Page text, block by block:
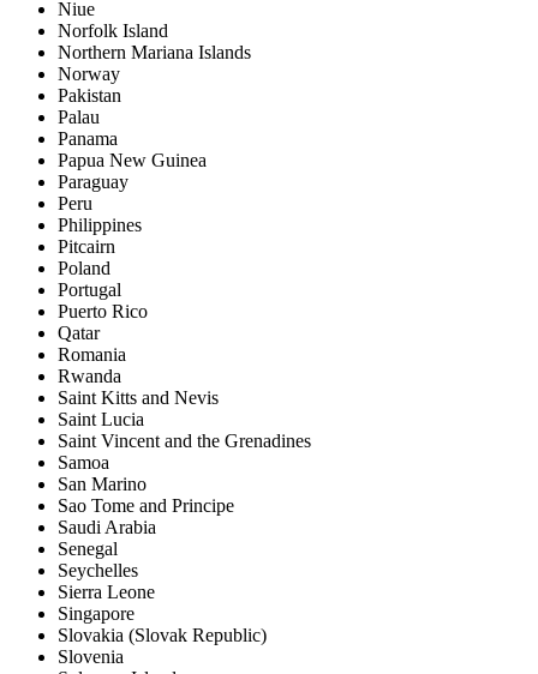
Niue
Norfolk Island
Northern Mariana Islands
Norway
Pakistan
Palau
Panama
Papua New Guinea
Paraguay
Peru
Philippines
Pitcairn
Poland
Portugal
Puerto Rico
Qatar
Romania
Rwanda
Saint Kitts and Nevis
Saint Lucia
Saint Vincent and the Grenadines
Samoa
San Marino
Sao Tome and Principe
Saudi Arabia
Senegal
Seychelles
Sierra Leone
Singapore
Slovakia (Slovak Republic)
Slovenia